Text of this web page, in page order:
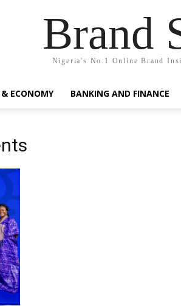
Brand
Nigeria's No.1 Online Brand
& ECONOMY BANKING AND FINANCE